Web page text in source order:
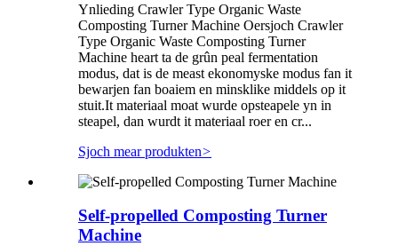
Ynlieding Crawler Type Organic Waste
Composting Turner Machine Oersjoch Crawler
Type Organic Waste Composting Turner
Machine heart ta de grûn peal fermentation
modus, dat is de meast ekonomyske modus fan it
bewarjen fan boaiem en minsklike middels op it
stuit.It materiaal moat wurde opsteapele yn in
steapel, dan wurdt it materiaal roer en cr...
Sjoch mear produkten>
Self-propelled Composting Turner
Machine